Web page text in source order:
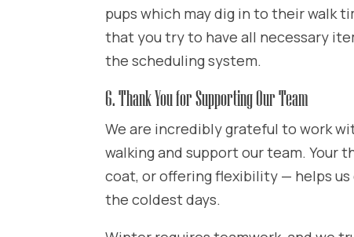
pups which may dig in to their walk
that you try to have all necessary
the scheduling system.
6. Thank You for Supporting Our Team
We are incredibly grateful to work
walking and support our team. Your
coat, or offering flexibility — helps
the coldest days.